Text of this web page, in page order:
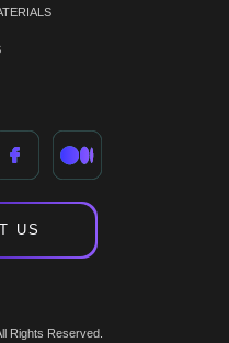
US
Rights Reserved.